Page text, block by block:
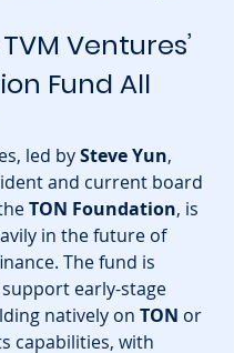
Ventures’
Fund All
led by Steve Yun,
and current board
TON Foundation, is
in the future of
The fund is
early-stage
natively on TON or
capabilities, with